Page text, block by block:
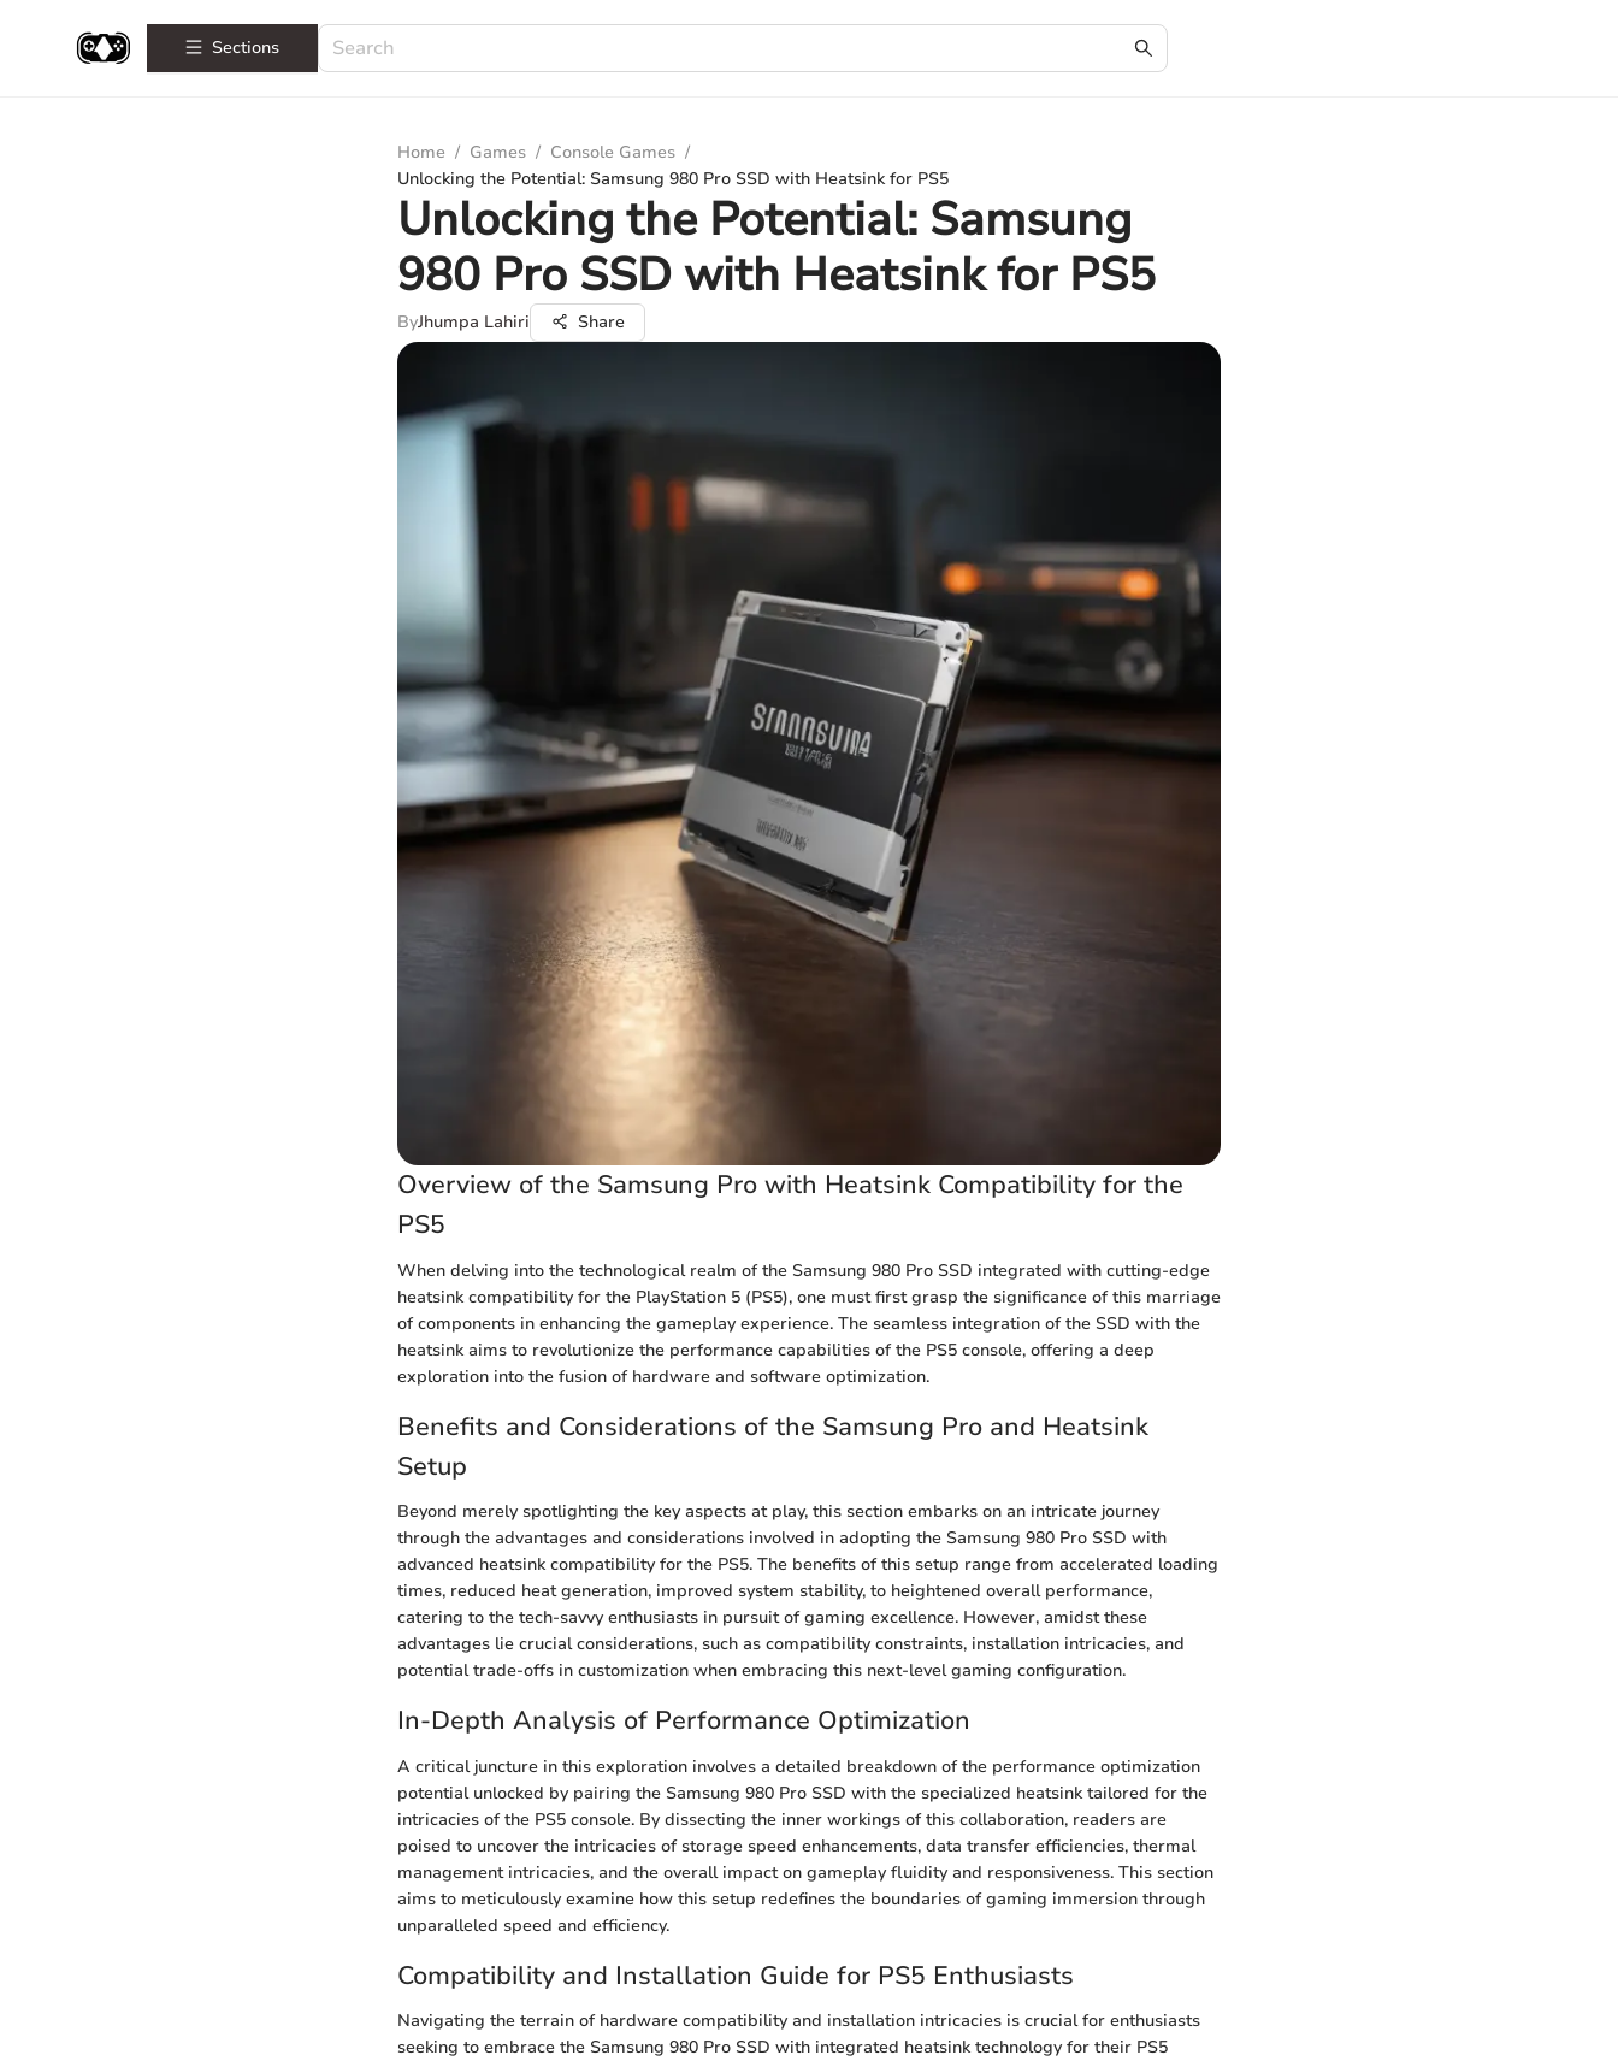
Sections
Home / Games / Console Games /
Unlocking the Potential: Samsung 980 Pro SSD with Heatsink for PS5
Unlocking the Potential: Samsung
980 Pro SSD with Heatsink for PS5
ByJhumpa Lahiri Share
Overview of the Samsung Pro with Heatsink Compatibility for the
PS5
When delving into the technological realm of the Samsung 980 Pro SSD integrated with cutting-edge
heatsink compatibility for the PlayStation 5 (PS5), one must first grasp the significance of this marriage
of components in enhancing the gameplay experience. The seamless integration of the SSD with the
heatsink aims to revolutionize the performance capabilities of the PS5 console, offering a deep
exploration into the fusion of hardware and software optimization.
Benefits and Considerations of the Samsung Pro and Heatsink
Setup
Beyond merely spotlighting the key aspects at play, this section embarks on an intricate journey
through the advantages and considerations involved in adopting the Samsung 980 Pro SSD with
advanced heatsink compatibility for the PS5. The benefits of this setup range from accelerated loading
times, reduced heat generation, improved system stability, to heightened overall performance,
catering to the tech-savvy enthusiasts in pursuit of gaming excellence. However, amidst these
advantages lie crucial considerations, such as compatibility constraints, installation intricacies, and
potential trade-offs in customization when embracing this next-level gaming configuration.
In-Depth Analysis of Performance Optimization
A critical juncture in this exploration involves a detailed breakdown of the performance optimization
potential unlocked by pairing the Samsung 980 Pro SSD with the specialized heatsink tailored for the
intricacies of the PS5 console. By dissecting the inner workings of this collaboration, readers are
poised to uncover the intricacies of storage speed enhancements, data transfer efficiencies, thermal
management intricacies, and the overall impact on gameplay fluidity and responsiveness. This section
aims to meticulously examine how this setup redefines the boundaries of gaming immersion through
unparalleled speed and efficiency.
Compatibility and Installation Guide for PS5 Enthusiasts
Navigating the terrain of hardware compatibility and installation intricacies is crucial for enthusiasts
seeking to embrace the Samsung 980 Pro SSD with integrated heatsink technology for their PS5